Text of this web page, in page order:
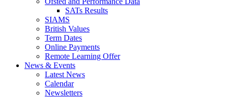
SATs Results
SIAMS
British Values
Term Dates
Online Payments
Remote Learning Offer
News & Events
Latest News
Calendar
Newsletters